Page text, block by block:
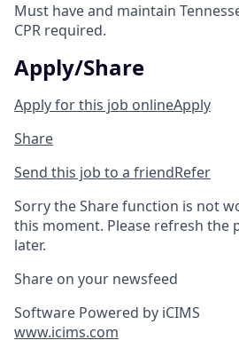
Must have and maintain
CPR required.
Apply/Share
Apply for this job onlineApply
Share
Send this job to a friendRefer
Sorry the Share function is not
this moment. Please refresh the
later.
Share on your newsfeed
Software Powered by iCIMS
www.icims.com